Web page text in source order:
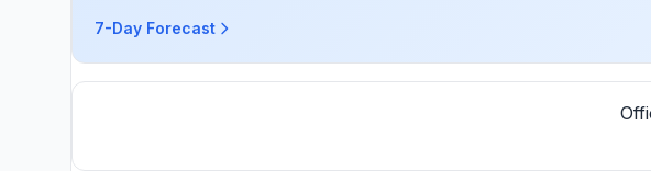
7-Day Forecast